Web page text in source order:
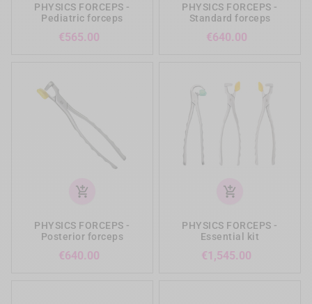
PHYSICS FORCEPS -
Pediatric forceps
€565.00
PHYSICS FORCEPS -
Standard forceps
€640.00
add_shopping_cart
PHYSICS FORCEPS -
Posterior forceps
€640.00
add_shopping_cart
PHYSICS FORCEPS -
Essential kit
€1,545.00